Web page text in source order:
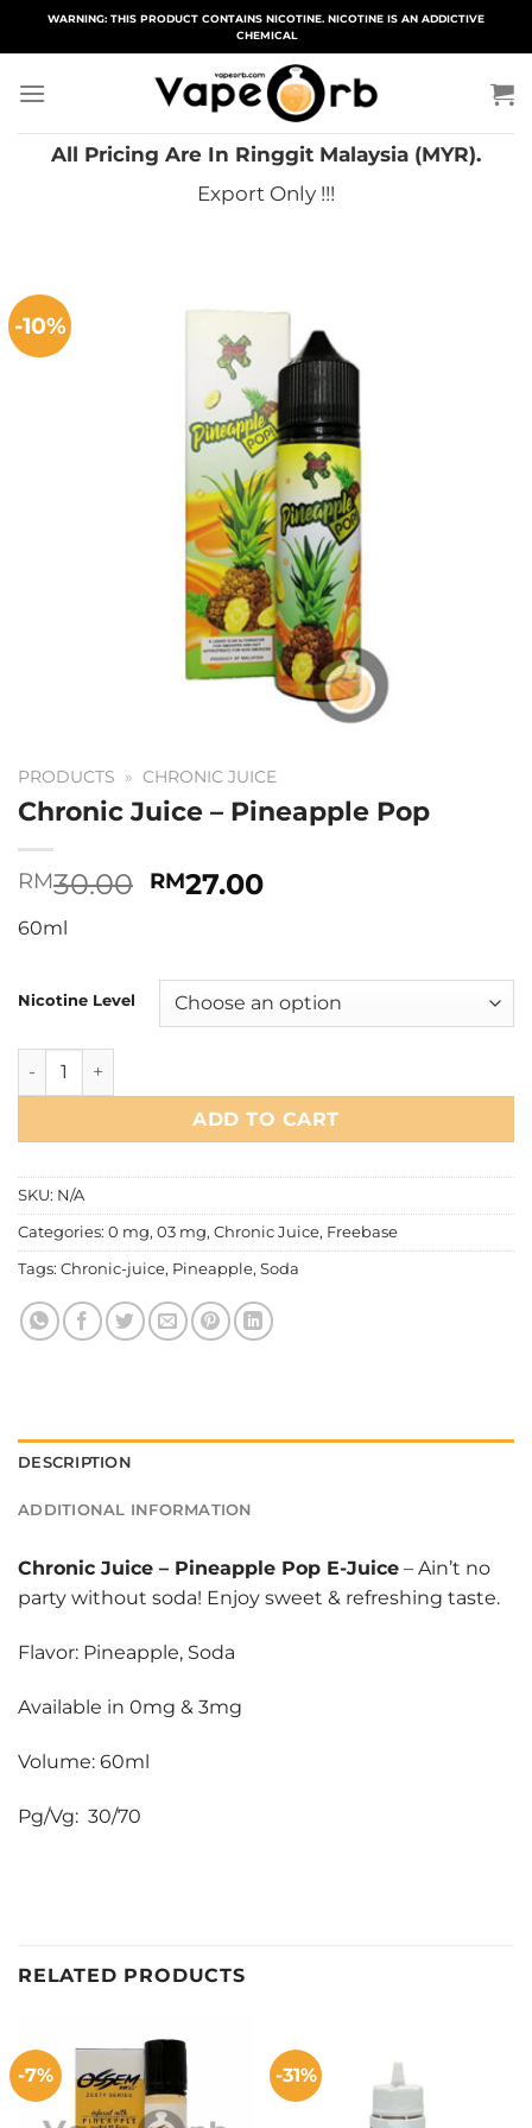
WARNING: THIS PRODUCT CONTAINS NICOTINE. NICOTINE IS AN ADDICTIVE
CHEMICAL
All Pricing Are In Ringgit Malaysia (MYR).
Export Only !!!
-10%
PRODUCTS » CHRONIC JUICE
Chronic Juice – Pineapple Pop
RM30.00 Original
RM27.00Current
60ml
Nicotine Level
Chronic Juice - Pineapple Pop quantity
ADD TO CART
SKU: N/A
Categories: 0 mg, 03 mg, Chronic Juice, Freebase
Tags: Chronic-juice, Pineapple, Soda
DESCRIPTION
ADDITIONAL INFORMATION
Chronic Juice – Pineapple Pop E-Juice – Ain’t no
party without soda! Enjoy sweet & refreshing taste.
Flavor: Pineapple, Soda
Available in 0mg & 3mg
Volume: 60ml
Pg/Vg: 30/70
RELATED PRODUCTS
-7% -31%